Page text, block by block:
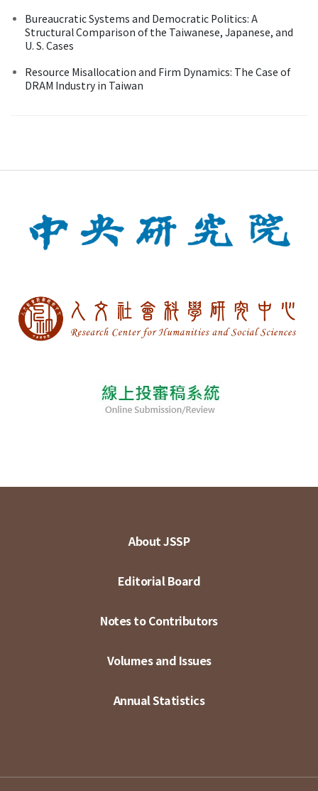
Bureaucratic Systems and Democratic Politics: A
Structural Comparison of the Taiwanese, Japanese, and
U. S. Cases
Resource Misallocation and Firm Dynamics: The Case of
DRAM Industry in Taiwan
About JSSP
Editorial Board
Notes to Contributors
Volumes and Issues
Annual Statistics